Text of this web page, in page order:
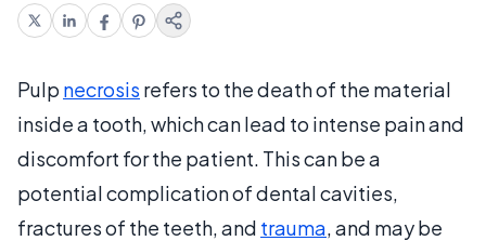
Pulp necrosis refers to the death of the material
inside a tooth, which can lead to intense pain and
discomfort for the patient. This can be a
potential complication of dental cavities,
fractures of the teeth, and trauma, and may be